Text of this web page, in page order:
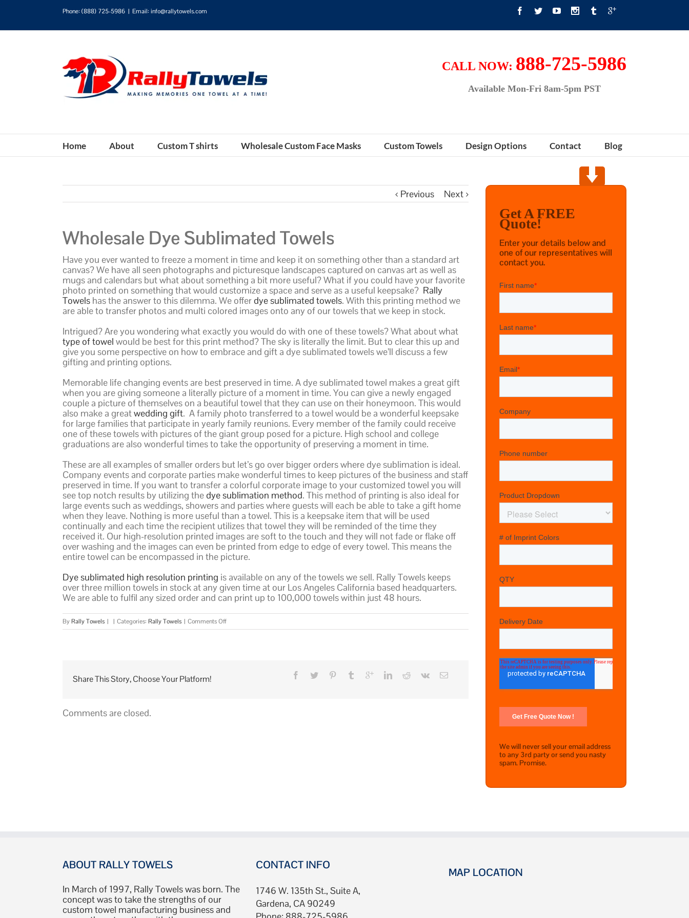
Phone: (888) 725-5986 | Email: info@rallytowels.com
CALL NOW: 888-725-5986
Available Mon-Fri 8am-5pm PST
Home About Custom T shirts Wholesale Custom Face Masks Custom Towels Design Options Contact Blog
Previous Next
Wholesale Dye Sublimated Towels
Have you ever wanted to freeze a moment in time and keep it on something other than a standard art
canvas? We have all seen photographs and picturesque landscapes captured on canvas art as well as
mugs and calendars but what about something a bit more useful? What if you could have your favorite
photo printed on something that would customize a space and serve as a useful keepsake? Rally
Towels has the answer to this dilemma. We offerdye sublimated towels. With this printing method we
are able to transfer photos and multi colored images onto any of our towels that we keep in stock.
Intrigued? Are you wondering what exactly you would do with one of these towels? What about what
type of towel would be best for this print method? The sky is literally the limit. But to clear this up and
give you some perspective on how to embrace and gift a dye sublimated towels we’ll discuss a few
gifting and printing options.
Memorable life changing events are best preserved in time. A dye sublimated towel makes a great gift
when you are giving someone a literally picture of a moment in time. You can give a newly engaged
couple a picture of themselves on a beautiful towel that they can use on their honeymoon. This would
also make a great wedding gift. A family photo transferred to a towel would be a wonderful keepsake
for large families that participate in yearly family reunions. Every member of the family could receive
one of these towels with pictures of the giant group posed for a picture. High school and college
graduations are also wonderful times to take the opportunity of preserving a moment in time.
These are all examples of smaller orders but let’s go over bigger orders where dye sublimation is ideal.
Company events and corporate parties make wonderful times to keep pictures of the business and staff
preserved in time. If you want to transfer a colorful corporate image to your customized towel you will
see top notch results by utilizing thedye sublimation method. This method of printing is also ideal for
large events such as weddings, showers and parties where guests will each be able to take a gift home
when they leave. Nothing is more useful than a towel. This is a keepsake item that will be used
continually and each time the recipient utilizes that towel they will be reminded of the time they
received it. Our high-resolution printed images are soft to the touch and they will not fade or flake off
over washing and the images can even be printed from edge to edge of every towel. This means the
entire towel can be encompassed in the picture.
Dye sublimated high resolution printing is available on any of the towels we sell. Rally Towels keeps
over three million towels in stock at any given time at our Los Angeles California based headquarters.
We are able to fulfil any sized order and can print up to 100,000 towels within just 48 hours.
ByRally Towels | | Categories: Rally Towels | Comments Offon
Wholesale
Share This Story, Choose Your Platform!
Comments are closed.
Get A FREE
Quote!
Enter your details below and
one of our representatives will
contact you.
We will never sell your email address
to any 3rd party or send you nasty
spam. Promise.
ABOUT RALLY TOWELS
In March of 1997, Rally Towels was born. The
concept was to take the strengths of our
custom towel manufacturing business and
CONTACT INFO
1746 W. 135th St., Suite A,
Gardena, CA 90249
MAP LOCATION